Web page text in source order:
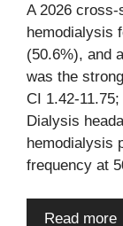
A 2026
hemodialysis
(50.6%), and
was the
CI 1.42-
Dialysis
hemodialysis
frequency at
Read more